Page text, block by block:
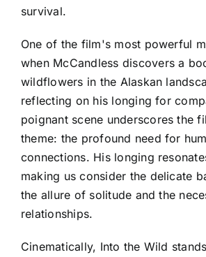
survival.
One of the film's most powerful
when McCandless discovers a
wildflowers in the Alaskan
reflecting on his longing for
poignant scene underscores the
theme: the profound need for
connections. His longing
making us consider the delicate
the allure of solitude and the
relationships.
Cinematically, Into the Wild